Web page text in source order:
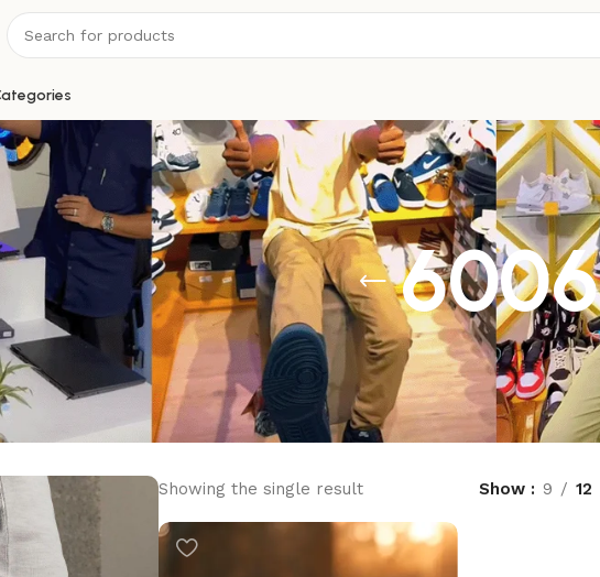
6006
Showing the single result Show 9 12